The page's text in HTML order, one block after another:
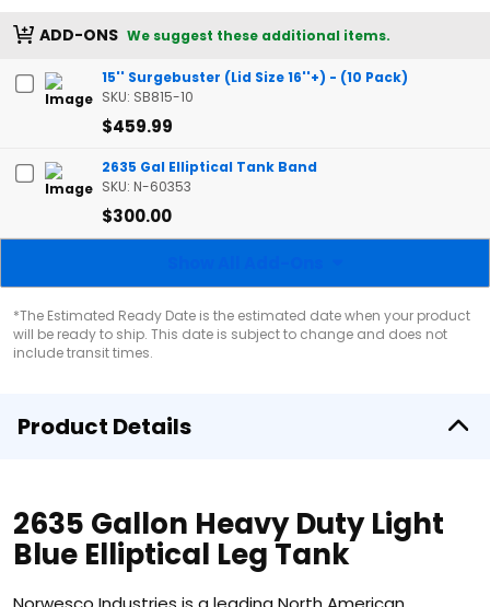
ADD-ONS We suggest these additional items.
15'' Surgebuster (Lid Size 16''+) - (10 Pack)
SKU: SB815-10
$459.99
2635 Gal Elliptical Tank Band
SKU: N-60353
$300.00
*The Estimated Ready Date is the estimated date when your product
will be ready to ship. This date is subject to change and does not
include transit times.
Product Details
2635 Gallon Heavy Duty Light
Blue Elliptical Leg Tank